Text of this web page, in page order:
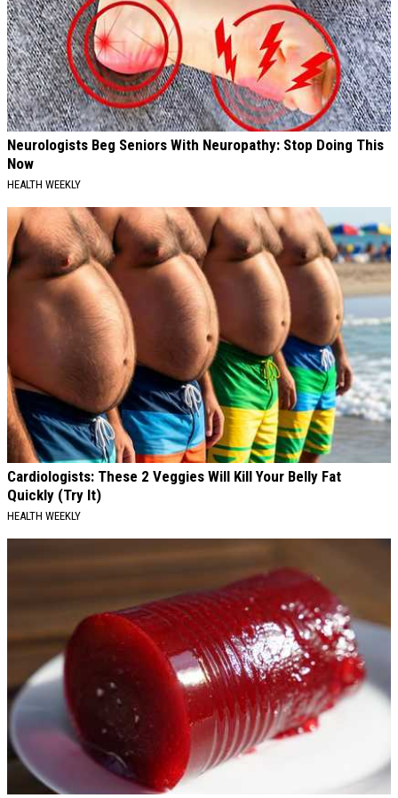
Neurologists Beg Seniors With Neuropathy: Stop Doing This
Now
HEALTH WEEKLY
Cardiologists: These 2 Veggies Will Kill Your Belly Fat
Quickly (Try It)
HEALTH WEEKLY